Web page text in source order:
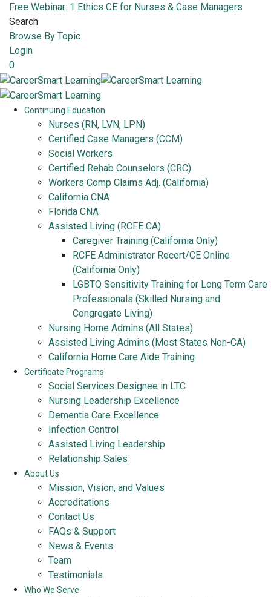
Free Webinar: 1 Ethics CE for Nurses & Case Managers
Search
Browse By Topic
Login
0
Continuing Education
Nurses (RN, LVN, LPN)
Certified Case Managers (CCM)
Social Workers
Certified Rehab Counselors (CRC)
Workers Comp Claims Adj. (California)
California CNA
Florida CNA
Assisted Living (RCFE CA)
Caregiver Training (California Only)
RCFE Administrator Recert/CE Online
(California Only)
LGBTQ Sensitivity Training for Long Term Care
Professionals (Skilled Nursing and
Congregate Living)
Nursing Home Admins (All States)
Assisted Living Admins (Most States Non-CA)
California Home Care Aide Training
Certificate Programs
Social Services Designee in LTC
Nursing Leadership Excellence
Dementia Care Excellence
Infection Control
Assisted Living Leadership
Relationship Sales
About Us
Mission, Vision, and Values
Accreditations
Contact Us
FAQs & Support
News & Events
Team
Testimonials
Who We Serve